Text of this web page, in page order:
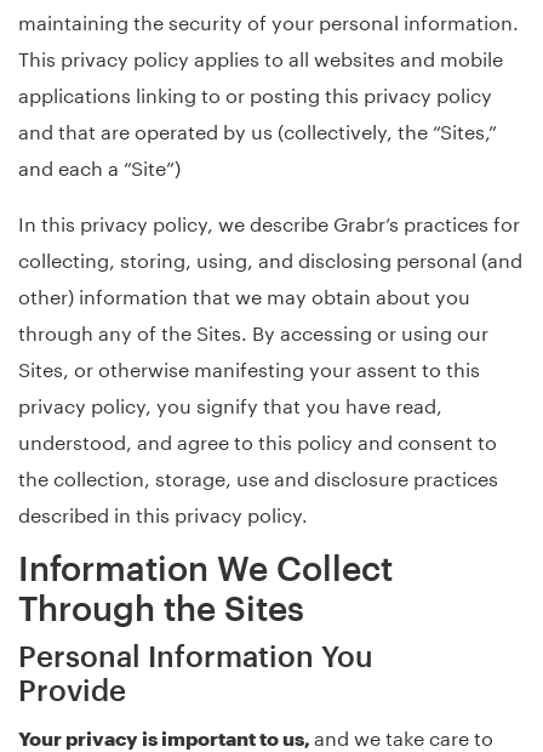
maintaining the security of your personal information.
This privacy policy applies to all websites and mobile
applications linking to or posting this privacy policy
and that are operated by us (collectively, the “Sites,”
and each a “Site”)
In this privacy policy, we describe Grabr’s practices for
collecting, storing, using, and disclosing personal (and
other) information that we may obtain about you
through any of the Sites. By accessing or using our
Sites, or otherwise manifesting your assent to this
privacy policy, you signify that you have read,
understood, and agree to this policy and consent to
the collection, storage, use and disclosure practices
described in this privacy policy.
Information We Collect
Through the Sites
Personal Information You
Provide
Your privacy is important to us, and we take care to